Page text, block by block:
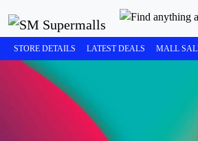
STORE DETAILS LATEST DEALS MALL